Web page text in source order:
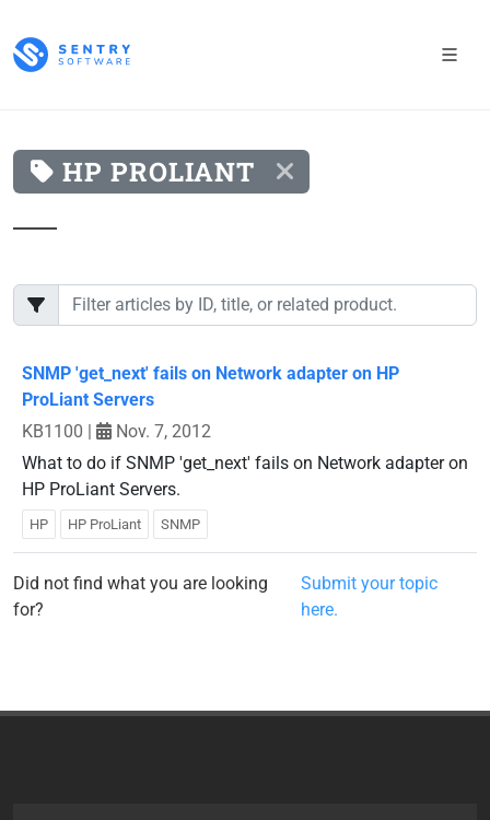
HP PROLIANT
SNMP 'get_next' fails on Network adapter on HP
ProLiant Servers
KB1100 |
Nov. 7, 2012
What to do if SNMP 'get_next' fails on Network adapter on
HP ProLiant Servers.
HP HP ProLiant SNMP
Did not find what you are looking
for?
Submit your topic
here.